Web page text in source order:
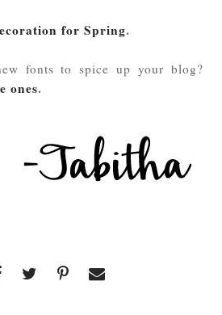
for Spring.
fonts to spice up your blog?
ones.